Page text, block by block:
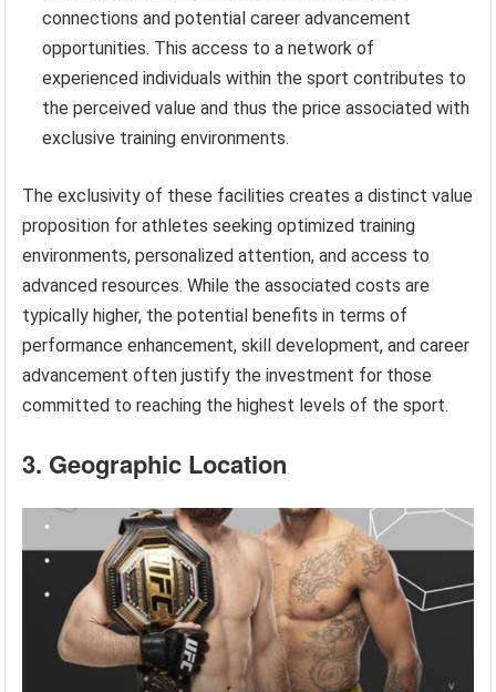
connections and potential career advancement
opportunities. This access to a network of
experienced individuals within the sport contributes to
the perceived value and thus the price associated with
exclusive training environments.
The exclusivity of these facilities creates a distinct value
proposition for athletes seeking optimized training
environments, personalized attention, and access to
advanced resources. While the associated costs are
typically higher, the potential benefits in terms of
performance enhancement, skill development, and career
advancement often justify the investment for those
committed to reaching the highest levels of the sport.
3. Geographic Location